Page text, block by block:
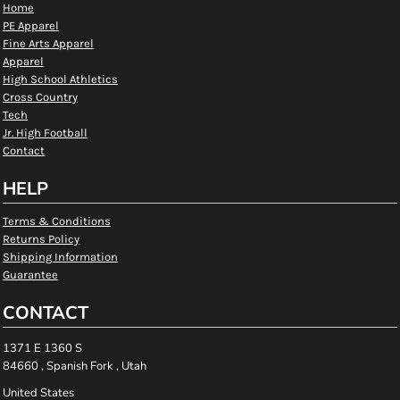
Home
PE Apparel
Fine Arts Apparel
Apparel
High School Athletics
Cross Country
Tech
Jr. High Football
Contact
HELP
Terms & Conditions
Returns Policy
Shipping Information
Guarantee
CONTACT
1371 E 1360 S
84660 , Spanish Fork , Utah
United States